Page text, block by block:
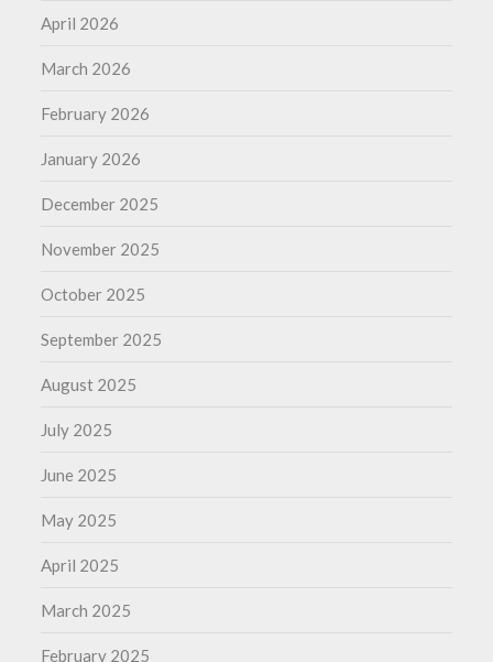
April 2026
March 2026
February 2026
January 2026
December 2025
November 2025
October 2025
September 2025
August 2025
July 2025
June 2025
May 2025
April 2025
March 2025
February 2025